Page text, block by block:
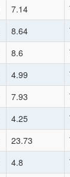
7.14
8.64
8.6
4.99
7.93
4.25
23.73
4.8